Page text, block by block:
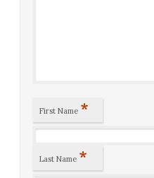
First Name *
Last Name *